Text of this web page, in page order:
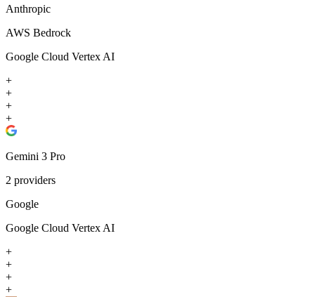
Anthropic
AWS Bedrock
Google Cloud Vertex AI
+
+
+
+
Gemini 3 Pro
2 providers
Google
Google Cloud Vertex AI
+
+
+
+